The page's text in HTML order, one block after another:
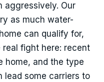
aggressively. Our
as much water-
can qualify for,
fight here: recent
home, and the type
lead some carriers to